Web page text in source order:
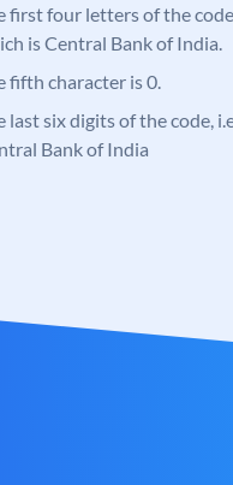
first four letters of the
is Central Bank of India.
fifth character is 0.
last six digits of the code,
Bank of India